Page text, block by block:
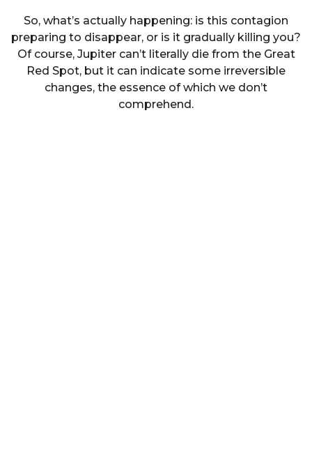
So, what’s actually happening: is this contagion
preparing to disappear, or is it gradually killing you?
Of course, Jupiter can’t literally die from the Great
Red Spot, but it can indicate some irreversible
changes, the essence of which we don’t
comprehend.